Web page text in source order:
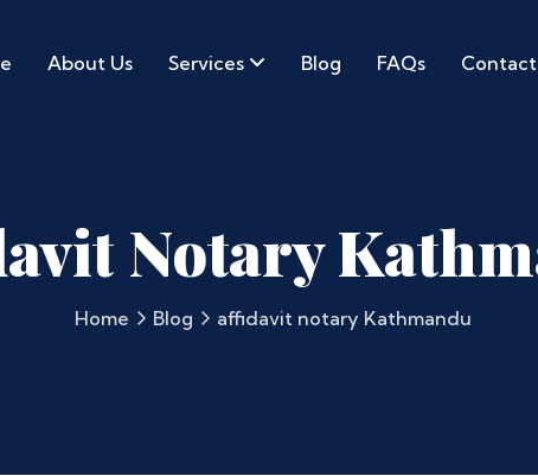
About Us Services Blog FAQs Contact
Notary
Home Blog affidavit notary Kathmandu